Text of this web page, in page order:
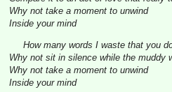
Why not take a moment to unwind
Inside your mind
How many words I waste that you
Why not sit in silence while the muddy
Why not take a moment to unwind
Inside your mind